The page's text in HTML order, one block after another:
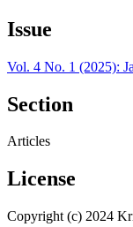
Issue
Vol. 4 No. 1 (2025):
Section
Articles
License
Copyright (c) 2024